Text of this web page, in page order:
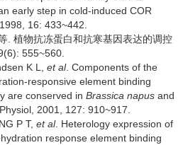
early step in cold-induced COR
16: 433~442.
. 植物抗冻蛋白和抗寒基因表达的调控
555~560.
K L, et al. Components of the
responsive element binding
are conserved in Brassica napus and
2001, 127: 910~917.
P T, et al. Heterology expression of
response element binding